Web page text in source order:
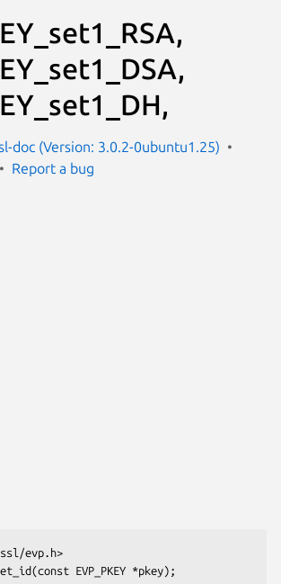
doc (Version: 3.0.2-0ubuntu1.25)
Report a bug